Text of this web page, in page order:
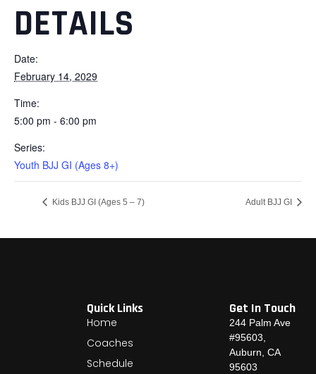
DETAILS
Date:
February 14, 2029
Time:
5:00 pm - 6:00 pm
Series:
Youth BJJ GI (Ages 8+)
Kids BJJ GI (Ages 5 – 7) Adult BJJ GI
Quick Links
Home
Coaches
Schedule
Get In Touch
244 Palm Ave
#95603,
Auburn, CA
95603